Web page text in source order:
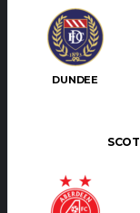
DUNDEE